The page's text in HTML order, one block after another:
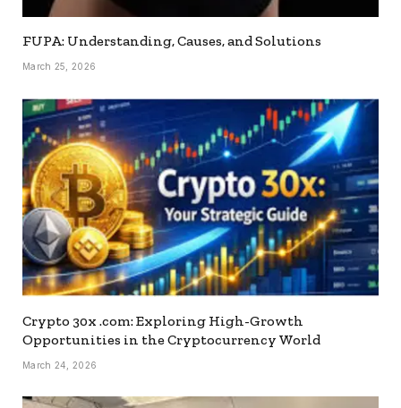
FUPA: Understanding, Causes, and Solutions
March 25, 2026
Crypto 30x .com: Exploring High-Growth
Opportunities in the Cryptocurrency World
March 24, 2026